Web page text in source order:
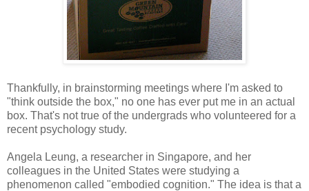
Thankfully, in brainstorming meetings where I'm asked to
"think outside the box," no one has ever put me in an actual
box. That's not true of the undergrads who volunteered for a
recent psychology study.
Angela Leung, a researcher in Singapore, and her
colleagues in the United States were studying a
phenomenon called "embodied cognition." The idea is that a